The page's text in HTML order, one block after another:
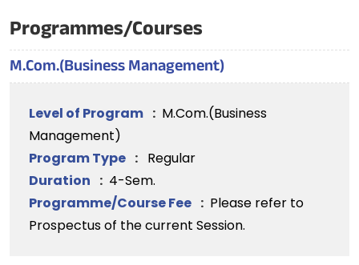
Programmes/Courses
M.Com.(Business Management)
Level of Program : M.Com.(Business
Management)
Program Type : Regular
Duration : 4-Sem.
Programme/Course Fee : Please refer to
Prospectus of the current Session.